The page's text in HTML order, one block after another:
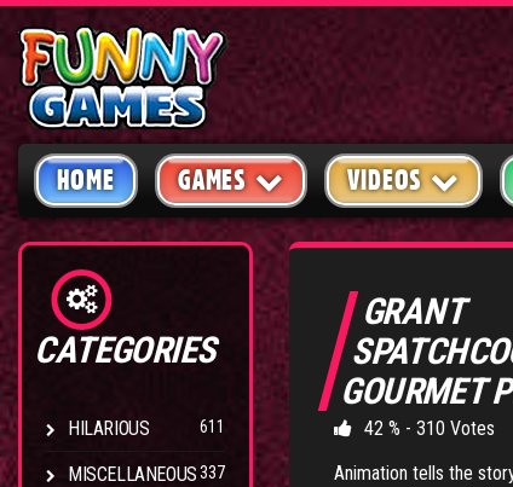
HOME GAMES VIDEOS
CATEGORIES
HILARIOUS 611
MISCELLANEOUS337
GRANT
GOURMET
42 % - 310 Votes
Animation tells the